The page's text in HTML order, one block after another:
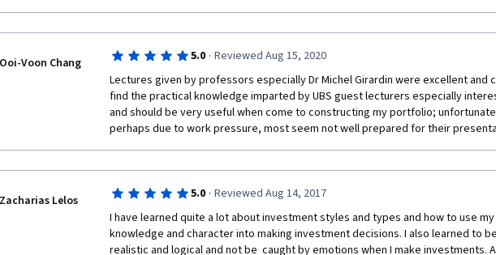
Ooi-Voon Chang 5.0 · Reviewed Aug 15, 2020
Lectures given by professors especially Dr Michel Girardin were excellent and
find the practical knowledge imparted by UBS guest lecturers especially
and should be very useful when come to constructing my portfolio;
perhaps due to work pressure, most seem not well prepared for their
Zacharias Lelos 5.0 · Reviewed Aug 14, 2017
I have learned quite a lot about investment styles and types and how to use my
knowledge and character into making investment decisions. I also learned to
realistic and logical and not be  caught by emotions when I make investments.